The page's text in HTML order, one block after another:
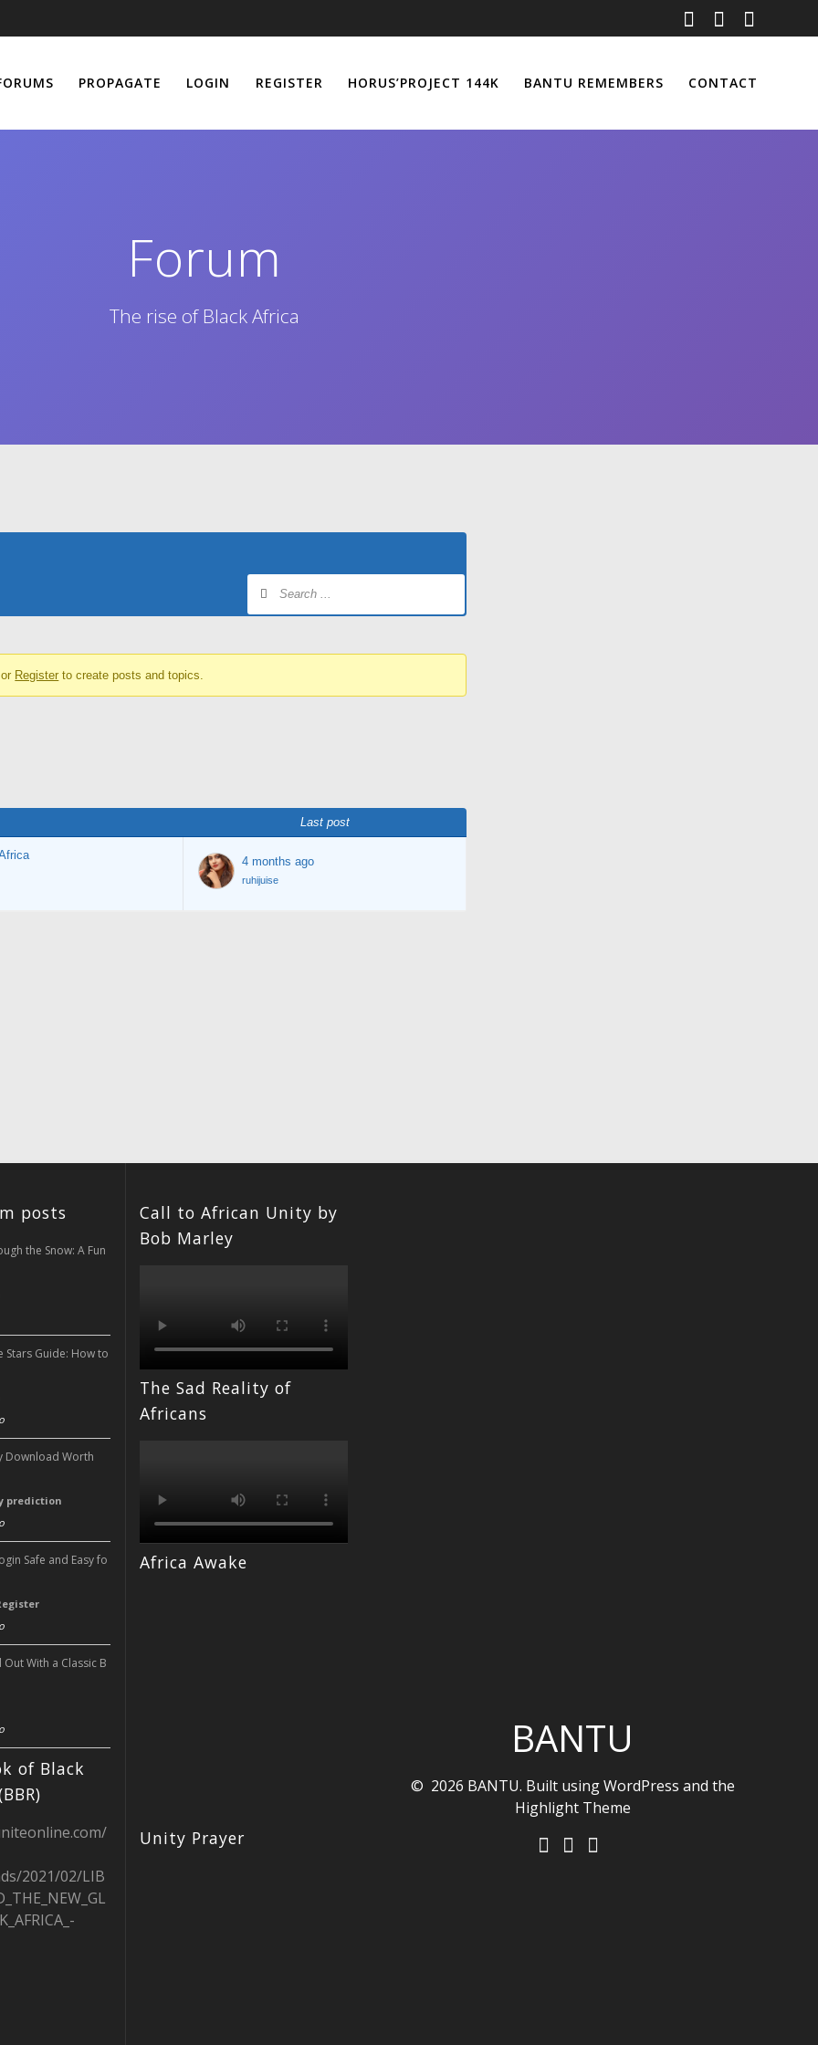
PROPAGATE LOGIN REGISTER HORUS’PROJECT 144K BANTU REMEMBERS CONTACT
Forum
The rise of Black Africa
or Register to create posts and topics.
Last post
4 months ago
ruhijuise
posts
the Snow: A Fun
Stars Guide: How to
Download Worth
prediction
Safe and Easy fo
With a Classic B
of Black
2021/02/LIB
Call to African Unity by
Bob Marley
The Sad Reality of
Africans
Africa Awake
Unity Prayer
BANTU
© 2026 BANTU. Built using WordPress and the
Highlight Theme